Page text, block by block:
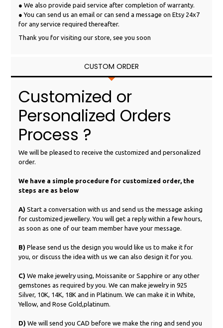
● We also provide paid service after completion of warranty.
● You can send us an email or can send a message on Etsy 24x7
for any service required thereafter.
Thank you for visiting our store, see you soon
CUSTOM ORDER
Customized or
Personalized Orders
Process ?
We will be pleased to receive the customized and personalized
order.
We have a simple procedure for customized order, the
steps are as below
A) Start a conversation with us and send us the message asking
for customized jewellery. You will get a reply within a few hours,
as soon as one of our team member have your message.
B) Please send us the design you would like us to make it for
you, or discuss the idea with us we can also design it for you.
C) We make jewelry using, Moissanite or Sapphire or any other
gemstones as required by you. We can make jewelry in 925
Silver, 10K, 14K, 18K and in Platinum. We can make it in White,
Yellow, and Rose Gold,platinum.
D) We will send you CAD before we make the ring and send you